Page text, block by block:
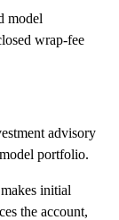
model
wrap-fee
advisory
portfolio.
initial
the account,